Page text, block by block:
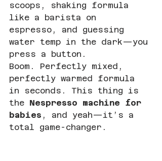
scoops, shaking formula
like a barista on
espresso, and guessing
water temp in the dark—you
press a button.
Boom. Perfectly mixed,
perfectly warmed formula
in seconds. This thing is
the Nespresso machine for
babies , and yeah—it’s a
total game-changer.